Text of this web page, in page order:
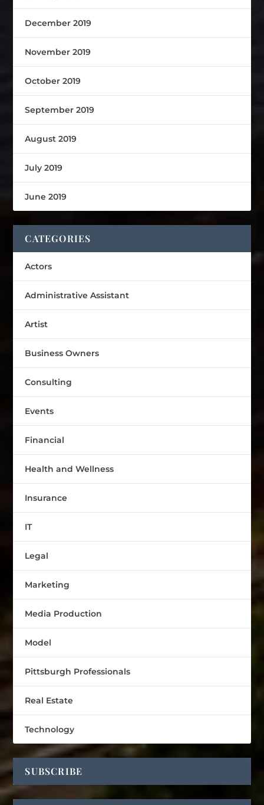
December 2019
November 2019
October 2019
September 2019
August 2019
July 2019
June 2019
CATEGORIES
Actors
Administrative Assistant
Artist
Business Owners
Consulting
Events
Financial
Health and Wellness
Insurance
IT
Legal
Marketing
Media Production
Model
Pittsburgh Professionals
Real Estate
Technology
SUBSCRIBE